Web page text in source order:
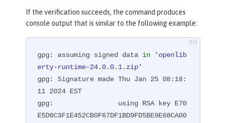
If the verification succeeds, the command produces
console output that is similar to the following example:
gpg: assuming signed data in
'openlib
erty-runtime-24.0.0.1.zip'
gpg: Signature made Thu Jan 25 08:18:
11 2024 EST
gpg:                using RSA key E70
E5D6C3F1E452CB0F67DF1BD9FD5BE9E68CA00